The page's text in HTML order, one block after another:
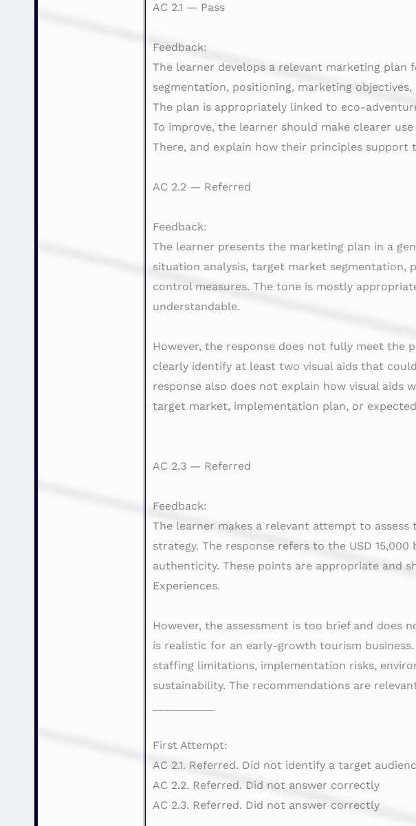
AC 2.1 — Pass
Feedback:
The learner develops a relevant marketing plan
segmentation, positioning, marketing
The plan is appropriately linked to eco-
To improve, the learner should make clearer
There, and explain how their principles support
AC 2.2 — Referred
Feedback:
The learner presents the marketing plan in a
situation analysis, target market segmentation,
control measures. The tone is mostly
understandable.
However, the response does not fully meet the
clearly identify at least two visual aids that
response also does not explain how visual
target market, implementation plan, or
AC 2.3 — Referred
Feedback:
The learner makes a relevant attempt to
strategy. The response refers to the USD
authenticity. These points are appropriate and
Experiences.
However, the assessment is too brief and does
is realistic for an early-growth tourism
staffing limitations, implementation risks,
sustainability. The recommendations are
First Attempt:
AC 2.1. Referred. Did not identify a target
AC 2.2. Referred. Did not answer correctly
AC 2.3. Referred. Did not answer correctly